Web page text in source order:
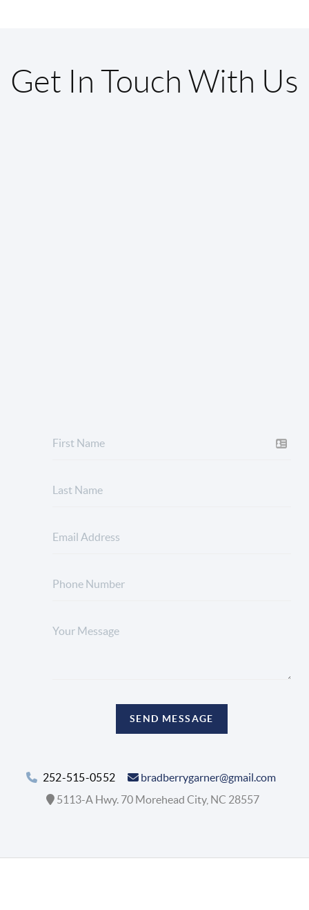
Get In Touch With Us
SEND MESSAGE
252-515-0552
bradberrygarner@gmail.com
5113-A Hwy. 70 Morehead City, NC 28557